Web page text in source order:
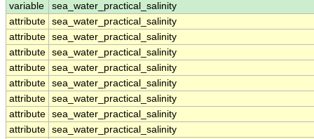
variable
sea_water_practical_salinity
attribute sea_water_practical_salinity
attribute sea_water_practical_salinity
attribute sea_water_practical_salinity
attribute sea_water_practical_salinity
attribute sea_water_practical_salinity
attribute sea_water_practical_salinity
attribute sea_water_practical_salinity
attribute sea_water_practical_salinity